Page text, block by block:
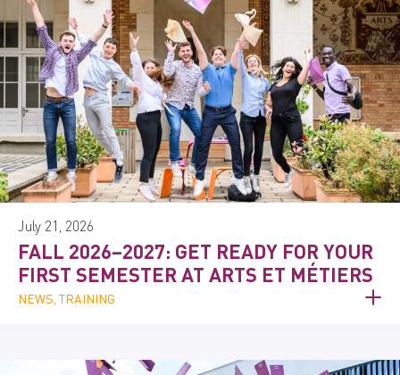
July 21, 2026
FALL 2026–2027: GET READY FOR YOUR
FIRST SEMESTER AT ARTS ET MÉTIERS
NEWS, TRAINING